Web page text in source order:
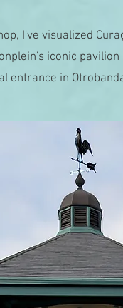
I've visualized
iconic
entrance in